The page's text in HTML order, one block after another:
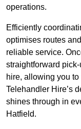
operations.
Efficiently
optimises routes
reliable service.
straightforward
hire, allowing you
Telehandler Hire’s
shines through in
Hatfield.